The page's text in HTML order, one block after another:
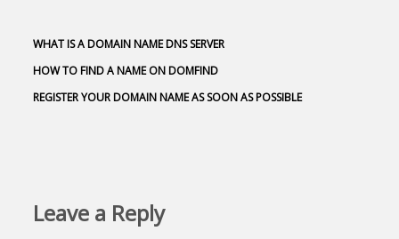
WHAT IS A DOMAIN NAME DNS SERVER
HOW TO FIND A NAME ON DOMFIND
REGISTER YOUR DOMAIN NAME AS SOON AS POSSIBLE
Leave a Reply